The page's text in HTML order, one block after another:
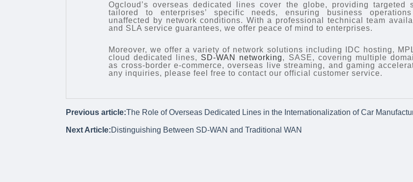
Ogcloud’s overseas dedicated lines cover the globe, providing targeted
tailored to enterprises’ specific needs, ensuring business
unaffected by network conditions. With a professional technical team
and SLA service guarantees, we offer peace of mind to enterprises.
Moreover, we offer a variety of network solutions including IDC hosting,
cloud dedicated lines, SD-WAN networking, SASE, covering multiple
as cross-border e-commerce, overseas live streaming, and gaming
any inquiries, please feel free to contact our official customer service.
Previous article:The Role of Overseas Dedicated Lines in the Internationalization of Car
Next Article:Distinguishing Between SD-WAN and Traditional WAN